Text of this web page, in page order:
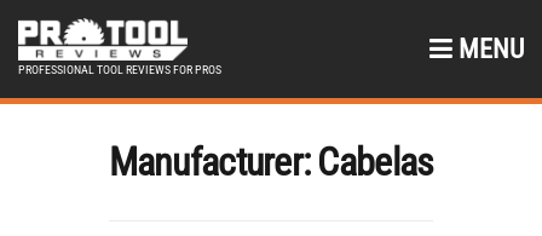
PROFESSIONAL TOOL REVIEWS FOR PROS
MENU
Manufacturer:Cabelas